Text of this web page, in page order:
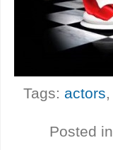
Tags: actors,
Posted in